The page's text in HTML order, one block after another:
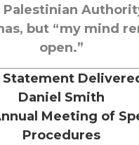
Palestinian
but “my mind
open.”
Statement
Daniel Smith
Meeting of
Procedures